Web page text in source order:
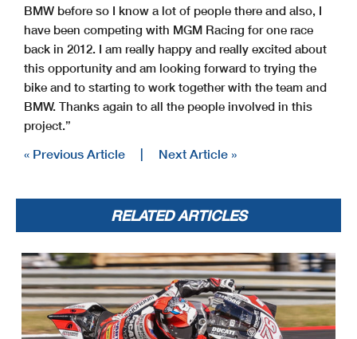
BMW before so I know a lot of people there and also, I
have been competing with MGM Racing for one race
back in 2012. I am really happy and really excited about
this opportunity and am looking forward to trying the
bike and to starting to work together with the team and
BMW. Thanks again to all the people involved in this
project.”
« Previous Article Next Article »
RELATED ARTICLES